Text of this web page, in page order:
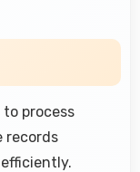
to process
records